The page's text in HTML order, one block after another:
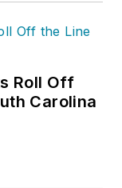
Roll Off
Carolina